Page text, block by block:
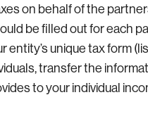
on behalf of the
be filled out for each
entity’s unique tax form
transfer the
to your individual